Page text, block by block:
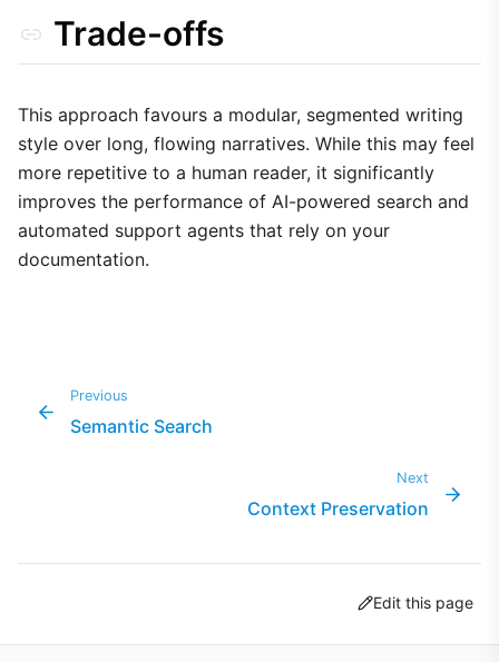
Trade-offs
This approach favours a modular, segmented writing
style over long, flowing narratives. While this may feel
more repetitive to a human reader, it significantly
improves the performance of AI-powered search and
automated support agents that rely on your
documentation.
Previous
Semantic Search
Next
Context Preservation
Edit this page